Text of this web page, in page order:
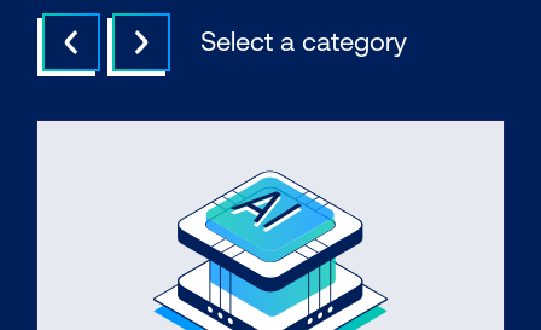
Select a category